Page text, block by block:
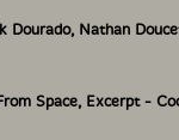
Lavallee
(bass).
Dourado, Nathan
Space, Excerpt -